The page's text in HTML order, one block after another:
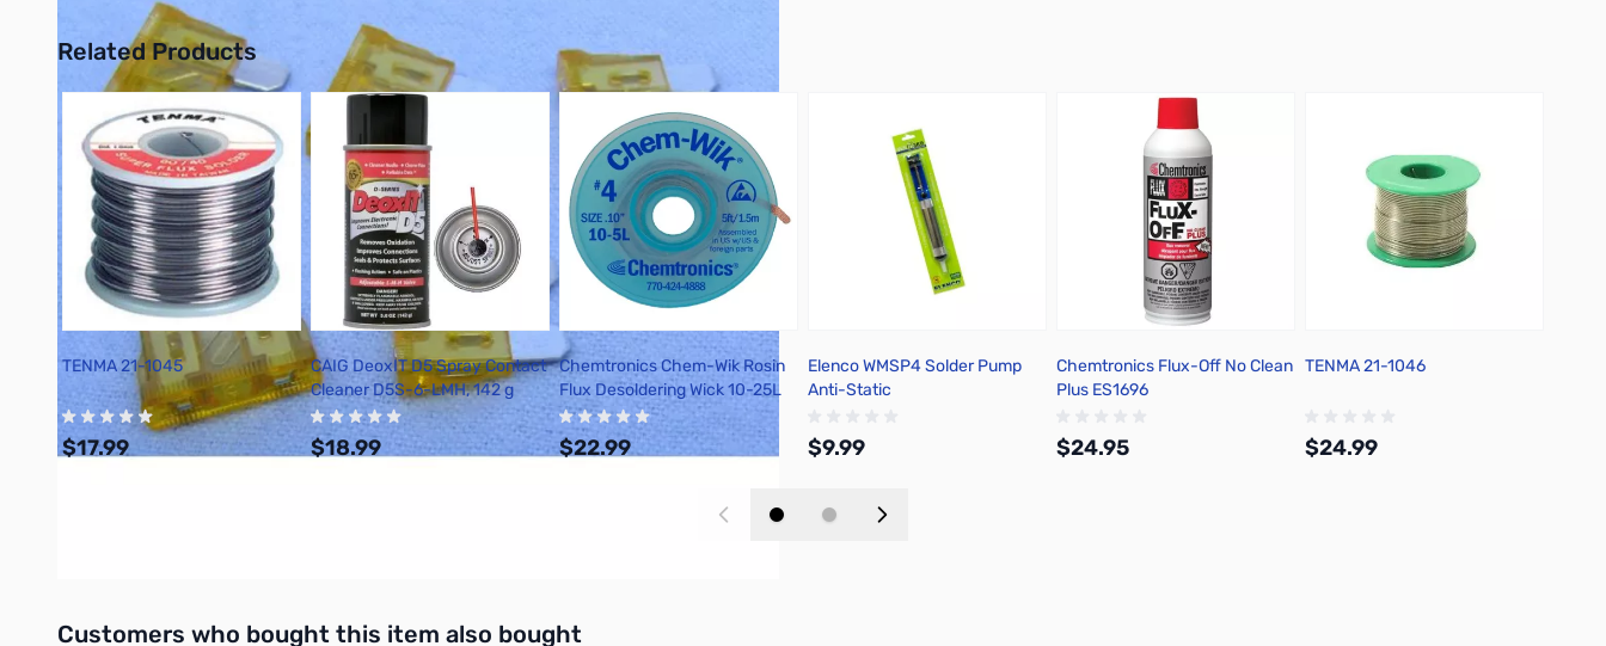
Related Products
Press to skip carousel
TENMA 21-1045
$17.99
CAIG DeoxIT D5 Spray Contact
Cleaner D5S-6-LMH, 142 g
$18.99
Chemtronics Chem-Wik Rosin
Flux Desoldering Wick 10-25L
$22.99
Elenco WMSP4 Solder Pump
Anti-Static
$9.99
Chemtronics Flux-Off No Clean
Plus ES1696
$24.95
TENMA 21-1046
$24.99
Customers who bought this item also bought